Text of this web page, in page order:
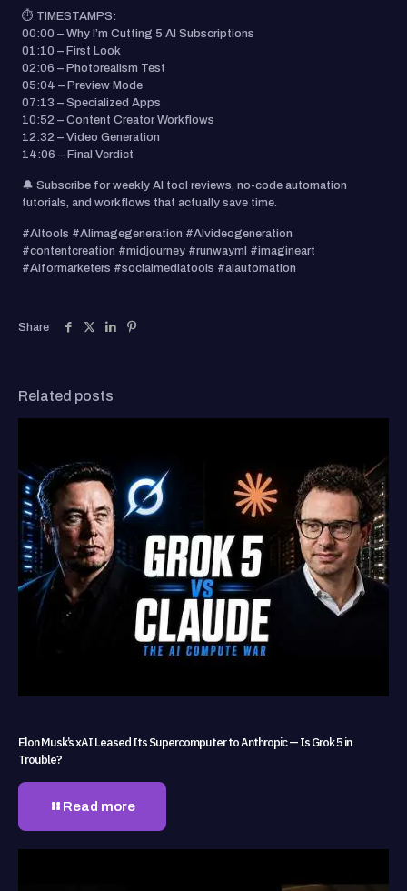
⏱️ TIMESTAMPS:
00:00 – Why I’m Cutting 5 AI Subscriptions
01:10 – First Look
02:06 – Photorealism Test
05:04 – Preview Mode
07:13 – Specialized Apps
10:52 – Content Creator Workflows
12:32 – Video Generation
14:06 – Final Verdict
🔔 Subscribe for weekly AI tool reviews, no-code automation
tutorials, and workflows that actually save time.
#AItools #AIimagegeneration #AIvideogeneration
#contentcreation #midjourney #runwayml #imagineart
#AIformarketers #socialmediatools #aiautomation
Share
Related posts
Elon Musk’s xAI Leased Its Supercomputer to Anthropic — Is Grok 5 in
Trouble?
Read more